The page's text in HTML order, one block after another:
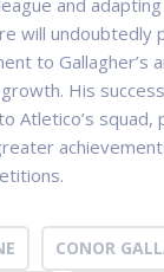
and
will undoubtedly
to Gallagher’s
His
Atletico’s squad,
CONOR